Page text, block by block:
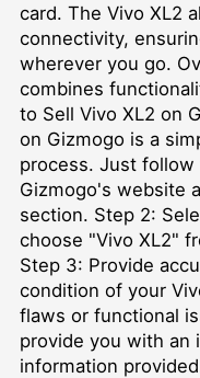
card. The Vivo XL2
connectivity,
wherever you go.
combines
to Sell Vivo XL2 on
on Gizmogo is a
process. Just
Gizmogo's website
section. Step 2:
choose "Vivo XL2"
Step 3: Provide
condition of your
flaws or functional
provide you with an
information